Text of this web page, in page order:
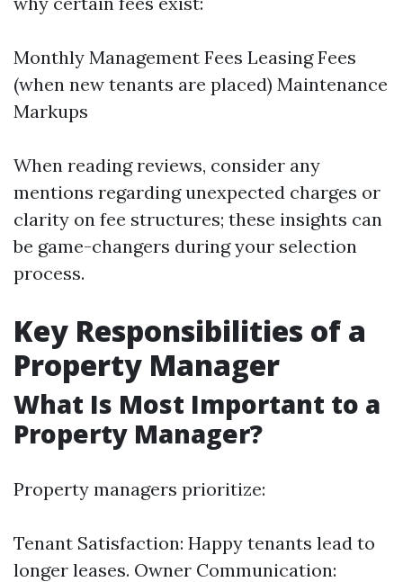
Monthly Management Fees Leasing Fees
(when new tenants are placed) Maintenance
Markups
When reading reviews, consider any
mentions regarding unexpected charges or
clarity on fee structures; these insights can
be game-changers during your selection
process.
Key Responsibilities of a
Property Manager
What Is Most Important to a
Property Manager?
Property managers prioritize:
Tenant Satisfaction: Happy tenants lead to
longer leases. Owner Communication: